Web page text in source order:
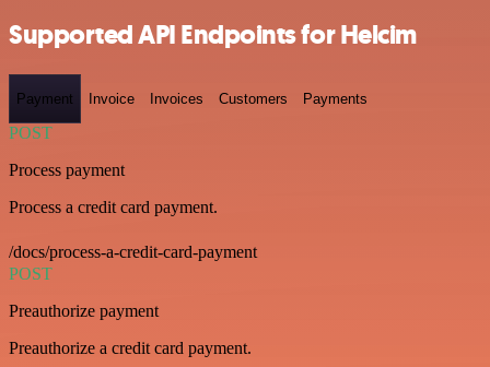
Supported API Endpoints for Helcim
Payment Invoice Invoices Customers Payments
POST
Process payment
Process a credit card payment.
/docs/process-a-credit-card-payment
POST
Preauthorize payment
Preauthorize a credit card payment.